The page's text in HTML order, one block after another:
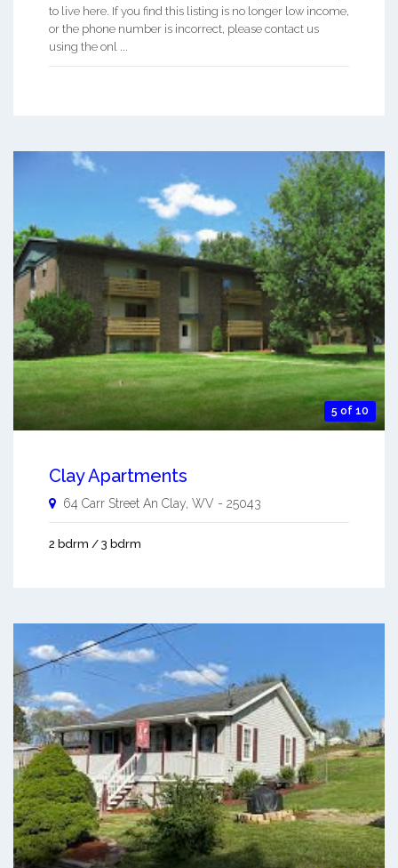
to live here. If you find this listing is no longer low income,
or the phone number is incorrect, please contact us
using the onl ...
5 of 10
Clay Apartments
64 Carr Street An Clay WV - 25043
2 bdrm / 3 bdrm